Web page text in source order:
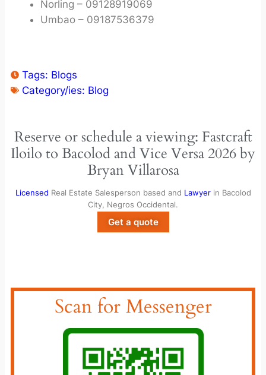
Norling – 09128919069
Umbao – 09187536379
Tags: Blogs
Category/ies: Blog
Reserve or schedule a viewing: Fastcraft
Iloilo to Bacolod and Vice Versa 2026 by
Bryan Villarosa
Licensed Real Estate Salesperson based and Lawyerin Bacolod
City, Negros Occidental.
Get a quote
Scan for Messenger